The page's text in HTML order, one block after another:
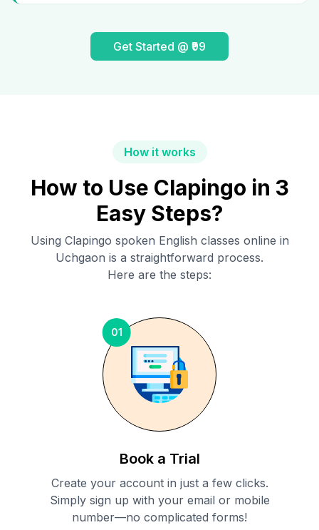
Get Started @ ₹99
How it works
How to Use Clapingo in 3
Easy Steps?
Using Clapingo spoken English classes online in
Uchgaon is a straightforward process.
Here are the steps:
01
Book a Trial
Create your account in just a few clicks.
Simply sign up with your email or mobile
number—no complicated forms!